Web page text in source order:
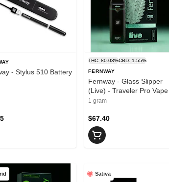
- Stylus 510 Battery
THC: 80.03%CBD: 1.55%
FERNWAY
Fernway - Glass Slipper
(Live) - Traveler Pro Vape -
1g
1 gram
$67.40
Sativa